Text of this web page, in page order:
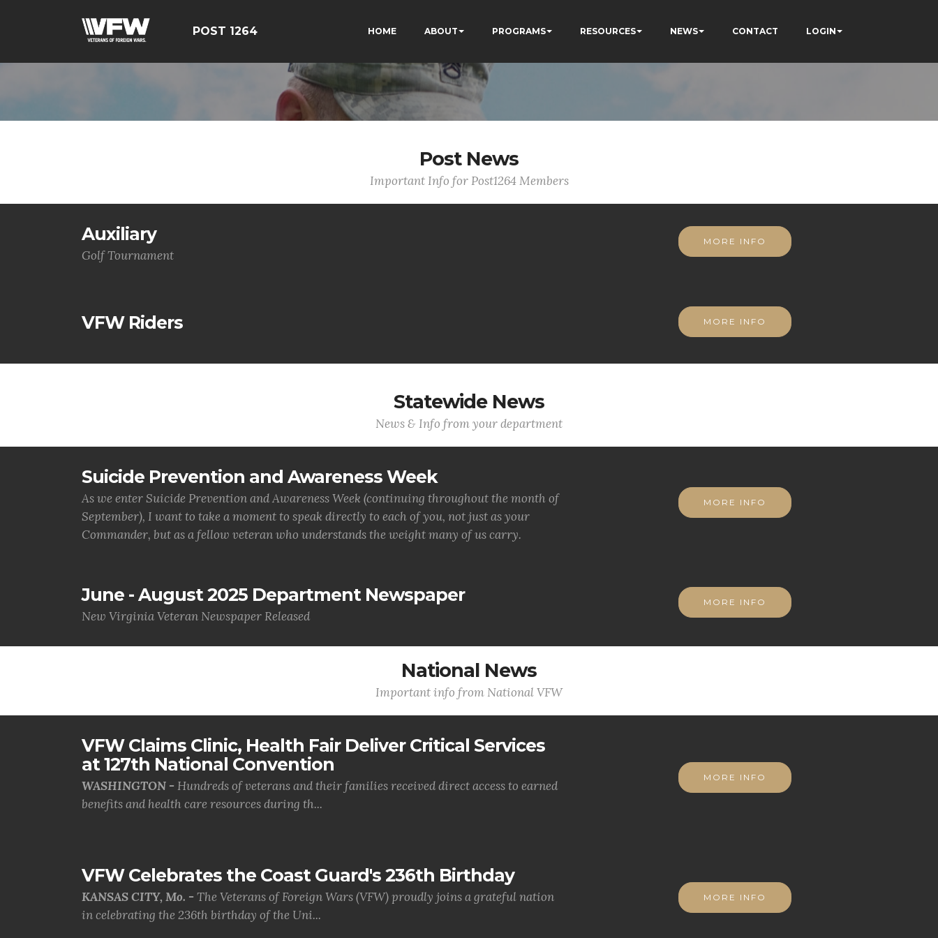
POST 1264 HOME ABOUT PROGRAMS RESOURCES NEWS CONTACT LOGIN
Post News
Important Info for Post1264 Members
Auxiliary
Golf Tournament
MORE INFO
VFW Riders MORE INFO
Statewide News
News & Info from your department
Suicide Prevention and Awareness Week
As we enter Suicide Prevention and Awareness Week (continuing throughout the month of
September), I want to take a moment to speak directly to each of you, not just as your
Commander, but as a fellow veteran who understands the weight many of us carry.
MORE INFO
June - August 2025 Department Newspaper
New Virginia Veteran Newspaper Released
MORE INFO
National News
Important info from National VFW
VFW Claims Clinic, Health Fair Deliver Critical Services
at 127th National Convention
WASHINGTON - Hundreds of veterans and their families received direct access to earned
benefits and health care resources during th...
MORE INFO
VFW Celebrates the Coast Guard's 236th Birthday
KANSAS CITY, Mo. - The Veterans of Foreign Wars (VFW) proudly joins a grateful nation
in celebrating the 236th birthday of the Uni...
MORE INFO